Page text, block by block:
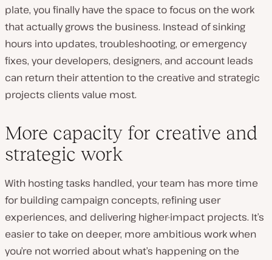
plate, you finally have the space to focus on the work
that actually grows the business. Instead of sinking
hours into updates, troubleshooting, or emergency
fixes, your developers, designers, and account leads
can return their attention to the creative and strategic
projects clients value most.
More capacity for creative and
strategic work
With hosting tasks handled, your team has more time
for building campaign concepts, refining user
experiences, and delivering higher-impact projects. It’s
easier to take on deeper, more ambitious work when
you’re not worried about what’s happening on the